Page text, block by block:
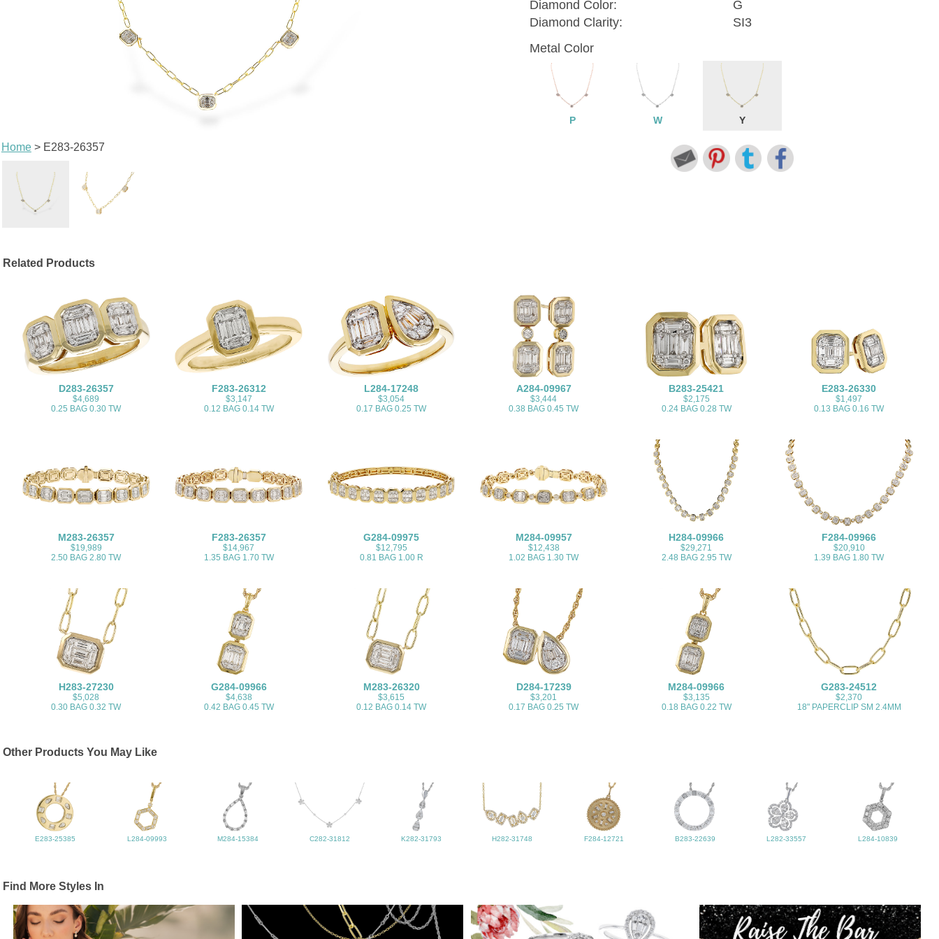
Home> E283-26357
Diamond Color:
G
Diamond Clarity:
SI3
Metal Color
P W Y
Related Products
D283-26357
$4,689
0.25 BAG 0.30 TW
F283-26312
$3,147
0.12 BAG 0.14 TW
L284-17248
$3,054
0.17 BAG 0.25 TW
A284-09967
$3,444
0.38 BAG 0.45 TW
B283-25421
$2,175
0.24 BAG 0.28 TW
E283-26330
$1,497
0.13 BAG 0.16 TW
M283-26357
$19,989
2.50 BAG 2.80 TW
F283-26357
$14,967
1.35 BAG 1.70 TW
G284-09975
$12,795
0.81 BAG 1.00 R
M284-09957
$12,438
1.02 BAG 1.30 TW
H284-09966
$29,271
2.48 BAG 2.95 TW
F284-09966
$20,910
1.39 BAG 1.80 TW
H283-27230
$5,028
0.30 BAG 0.32 TW
G284-09966
$4,638
0.42 BAG 0.45 TW
M283-26320
$3,615
0.12 BAG 0.14 TW
D284-17239
$3,201
0.17 BAG 0.25 TW
M284-09966
$3,135
0.18 BAG 0.22 TW
G283-24512
$2,370
18" PAPERCLIP SM 2.4MM
Other Products You May Like
E283-25385 L284-09993 M284-15384 C282-31812 K282-31793 H282-31748 F284-12721 B283-22639 L282-33557 L284-10839
Find More Styles In